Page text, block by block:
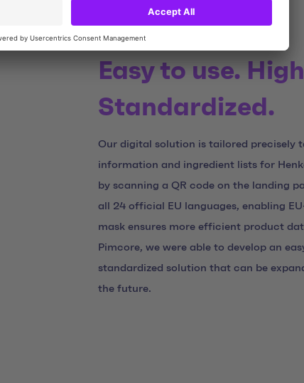
Easy to use.
Standardized.
Our digital solution is tailored precisely
information and ingredient lists for
by scanning a QR code on the landing
all 24 official EU languages, enabling
mask ensures more efficient product
Pimcore, we were able to develop an
standardized solution that can be
the future.